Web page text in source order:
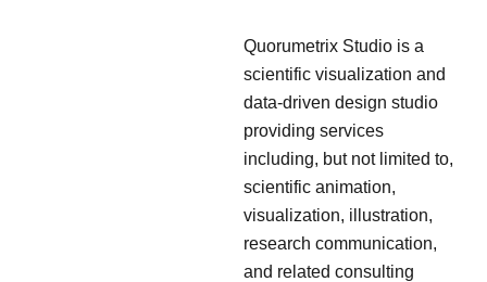
Quorumetrix Studio is a
scientific visualization and
data-driven design studio
providing services
including, but not limited to,
scientific animation,
visualization, illustration,
research communication,
and related consulting